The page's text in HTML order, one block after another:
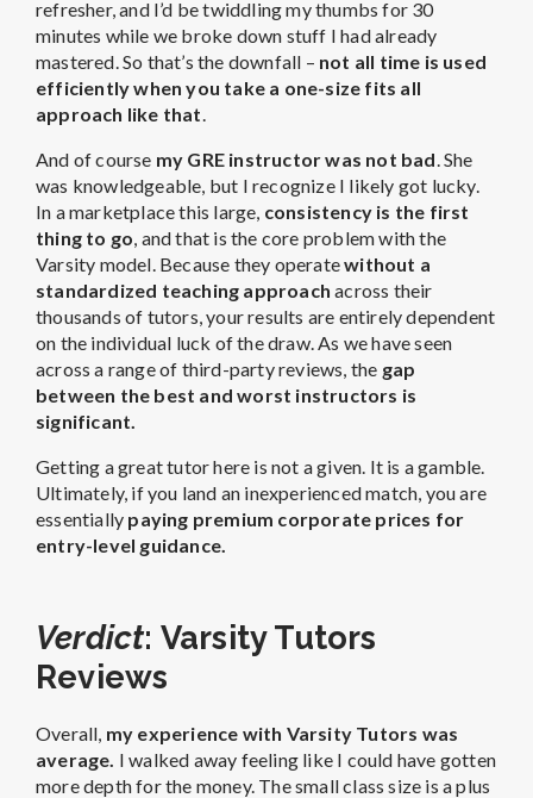
refresher, and I’d be twiddling my thumbs for 30
minutes while we broke down stuff I had already
mastered. So that’s the downfall – not all time is used
efficiently when you take a one-size fits all
approach like that.
And of course my GRE instructor was not bad. She
was knowledgeable, but I recognize I likely got lucky.
In a marketplace this large, consistency is the first
thing to go, and that is the core problem with the
Varsity model. Because they operatewithout a
standardized teaching approach across their
thousands of tutors, your results are entirely dependent
on the individual luck of the draw. As we have seen
across a range of third-party reviews, the gap
between the best and worst instructors is
significant.
Getting a great tutor here is not a given. It is a gamble.
Ultimately, if you land an inexperienced match, you are
essentially paying premium corporate prices for
entry-level guidance.
Verdict: Varsity Tutors
Reviews
Overall, my experience with Varsity Tutors was
average. I walked away feeling like I could have gotten
more depth for the money. The small class size is a plus